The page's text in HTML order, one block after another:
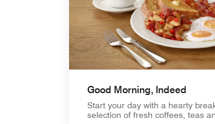
Good Morning, Indeed
Start your day with a hearty
selection of fresh coffees, teas